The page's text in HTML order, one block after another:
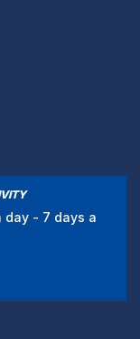
day - 7 days a